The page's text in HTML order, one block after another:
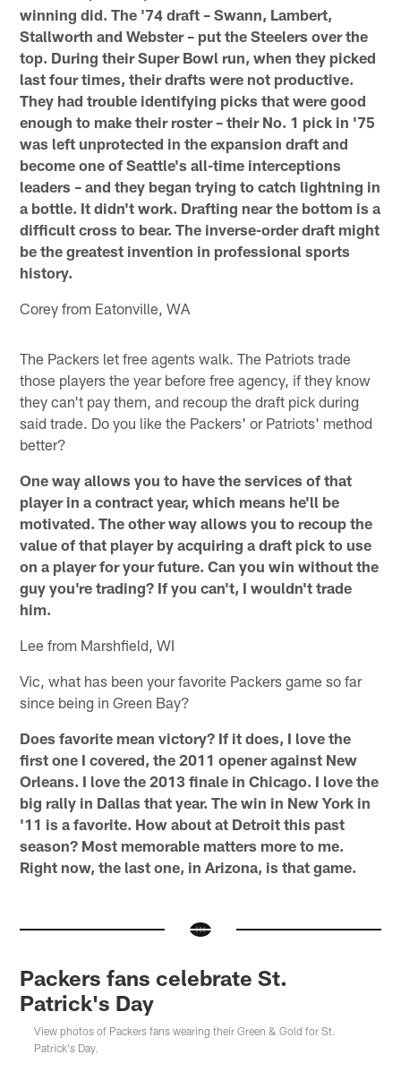
winning did. The '74 draft – Swann, Lambert,
Stallworth and Webster – put the Steelers over the
top. During their Super Bowl run, when they picked
last four times, their drafts were not productive.
They had trouble identifying picks that were good
enough to make their roster – their No. 1 pick in '75
was left unprotected in the expansion draft and
become one of Seattle's all-time interceptions
leaders – and they began trying to catch lightning in
a bottle. It didn't work. Drafting near the bottom is a
difficult cross to bear. The inverse-order draft might
be the greatest invention in professional sports
history.
Corey from Eatonville, WA
The Packers let free agents walk. The Patriots trade
those players the year before free agency, if they know
they can't pay them, and recoup the draft pick during
said trade. Do you like the Packers' or Patriots' method
better?
One way allows you to have the services of that
player in a contract year, which means he'll be
motivated. The other way allows you to recoup the
value of that player by acquiring a draft pick to use
on a player for your future. Can you win without the
guy you're trading? If you can't, I wouldn't trade
him.
Lee from Marshfield, WI
Vic, what has been your favorite Packers game so far
since being in Green Bay?
Does favorite mean victory? If it does, I love the
first one I covered, the 2011 opener against New
Orleans. I love the 2013 finale in Chicago. I love the
big rally in Dallas that year. The win in New York in
'11 is a favorite. How about at Detroit this past
season? Most memorable matters more to me.
Right now, the last one, in Arizona, is that game.
Packers fans celebrate St.
Patrick's Day
View photos of Packers fans wearing their Green & Gold for St.
Patrick's Day.